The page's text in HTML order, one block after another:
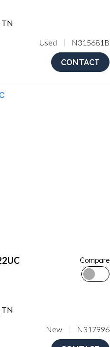
TN
Used N315681B
CONTACT
Compare
TN
New N317996